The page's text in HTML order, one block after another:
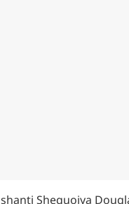
shanti Shequoiya